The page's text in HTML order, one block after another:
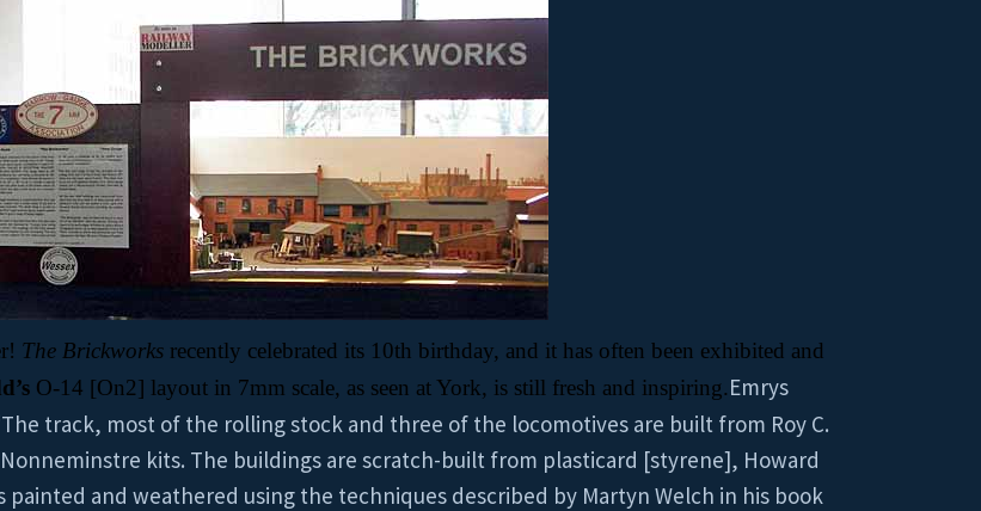
The Brickworks recently celebrated its 10th birthday, and it has often been exhibited and
O-14 [On2] layout in 7mm scale, as seen at York, is still fresh and inspiring.Emrys
track, most of the rolling stock and three of the locomotives are built from Roy C.
kits. The buildings are scratch-built from plasticard [styrene], Howard
and weathered using the techniques described by Martyn Welch in his book